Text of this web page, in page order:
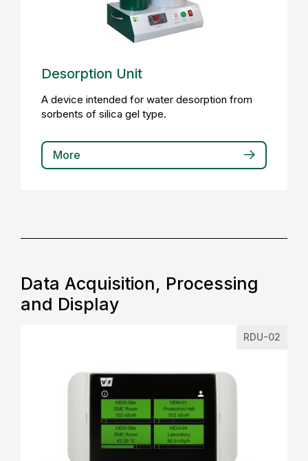
Desorption Unit
A device intended for water desorption from
sorbents of silica gel type.
More
Data Acquisition, Processing
and Display
RDU-02